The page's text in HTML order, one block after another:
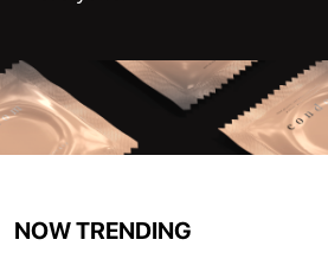
NOW TRENDING